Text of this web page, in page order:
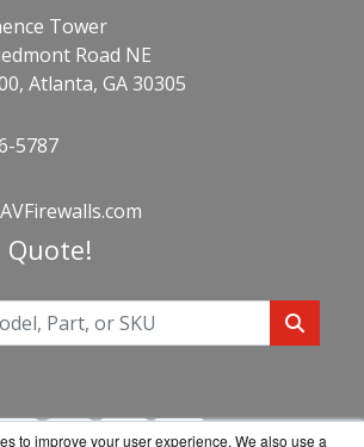
to improve your user experience. We also use a
Tower
Road NE
Atlanta, GA 30305
5787
Quote!